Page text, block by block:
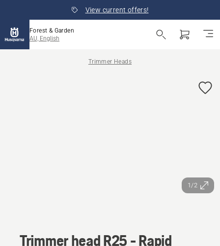
View current offers!
Forest & Garden
AU, English
Trimmer Heads
1/2
Trimmer head R25 - Rapid